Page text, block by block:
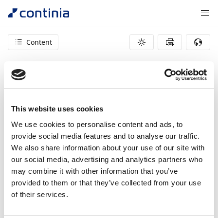
This website uses cookies
We use cookies to personalise content and ads, to
provide social media features and to analyse our traffic.
We also share information about your use of our site with
our social media, advertising and analytics partners who
may combine it with other information that you’ve
provided to them or that they’ve collected from your use
of their services.
Content
404 – page not found